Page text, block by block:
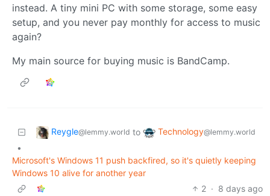
instead. A tiny mini PC with some storage, some easy
setup, and you never pay monthly for access to music
again?
My main source for buying music is BandCamp.
Reygle@lemmy.world to Technology@lemmy.world
•
Microsoft's Windows 11 push backfired, so it's quietly keeping
Windows 10 alive for another year
2 · 8 days ago